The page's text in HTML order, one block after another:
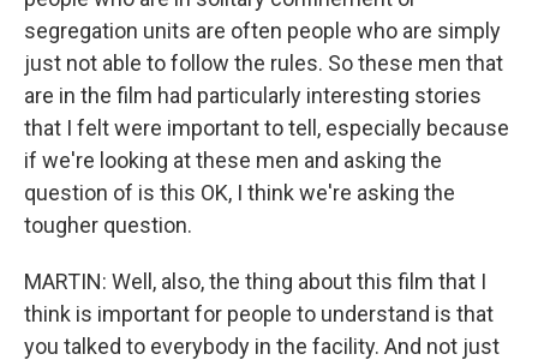
segregation units are often people who are simply
just not able to follow the rules. So these men that
are in the film had particularly interesting stories
that I felt were important to tell, especially because
if we're looking at these men and asking the
question of is this OK, I think we're asking the
tougher question.
MARTIN: Well, also, the thing about this film that I
think is important for people to understand is that
you talked to everybody in the facility. And not just